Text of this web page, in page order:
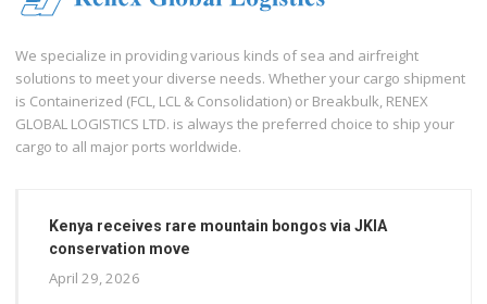
We specialize in providing various kinds of sea and airfreight
solutions to meet your diverse needs. Whether your cargo shipment
is Containerized (FCL, LCL & Consolidation) or Breakbulk, RENEX
GLOBAL LOGISTICS LTD. is always the preferred choice to ship your
cargo to all major ports worldwide.
Kenya receives rare mountain bongos via JKIA
conservation move
April 29, 2026